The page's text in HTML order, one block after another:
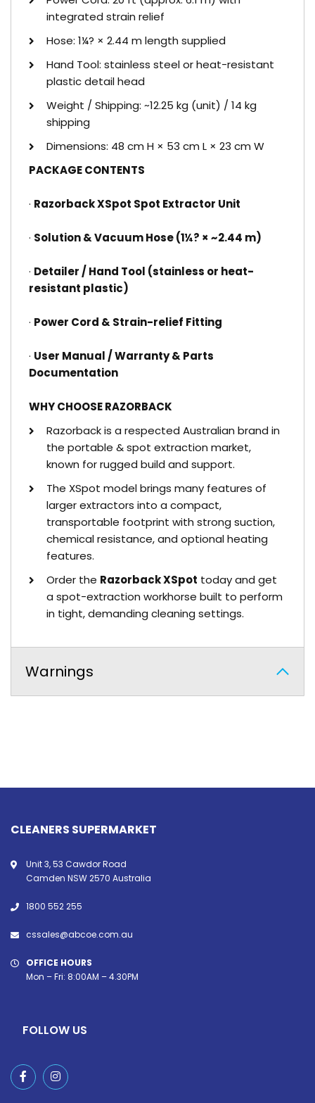
integrated strain relief
Hose: 1¼? × 2.44 m length supplied
Hand Tool: stainless steel or heat-resistant
plastic detail head
Weight / Shipping: ~12.25 kg (unit) / 14 kg
shipping
Dimensions: 48 cm H × 53 cm L × 23 cm W
PACKAGE CONTENTS
· Razorback XSpot Spot Extractor Unit
· Solution & Vacuum Hose (1¼? × ~2.44 m)
· Detailer / Hand Tool (stainless or heat-
resistant plastic)
· Power Cord & Strain-relief Fitting
· User Manual / Warranty & Parts
Documentation
WHY CHOOSE RAZORBACK
Razorback is a respected Australian brand in
the portable & spot extraction market,
known for rugged build and support.
The XSpot model brings many features of
larger extractors into a compact,
transportable footprint with strong suction,
chemical resistance, and optional heating
features.
Order the Razorback XSpot today and get
a spot-extraction workhorse built to perform
in tight, demanding cleaning settings.
Warnings
CLEANERS SUPERMARKET
Unit 3, 53 Cawdor Road
Camden NSW 2570 Australia
1800 552 255
cssales@abcoe.com.au
OFFICE HOURS
Mon – Fri: 8:00AM – 4.30PM
FOLLOW US